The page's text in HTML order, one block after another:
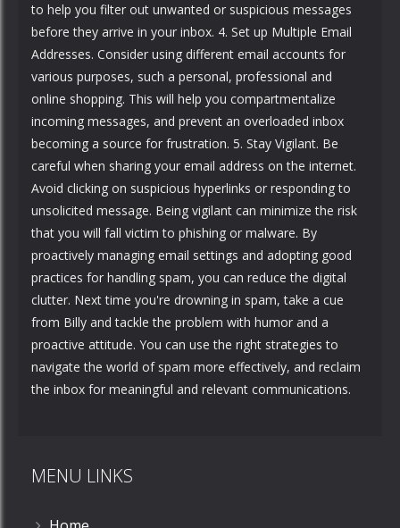
to help you filter out unwanted or suspicious messages
before they arrive in your inbox. 4. Set up Multiple Email
Addresses. Consider using different email accounts for
various purposes, such a personal, professional and
online shopping. This will help you compartmentalize
incoming messages, and prevent an overloaded inbox
becoming a source for frustration. 5. Stay Vigilant. Be
careful when sharing your email address on the internet.
Avoid clicking on suspicious hyperlinks or responding to
unsolicited message. Being vigilant can minimize the risk
that you will fall victim to phishing or malware. By
proactively managing email settings and adopting good
practices for handling spam, you can reduce the digital
clutter. Next time you're drowning in spam, take a cue
from Billy and tackle the problem with humor and a
proactive attitude. You can use the right strategies to
navigate the world of spam more effectively, and reclaim
the inbox for meaningful and relevant communications.
MENU LINKS